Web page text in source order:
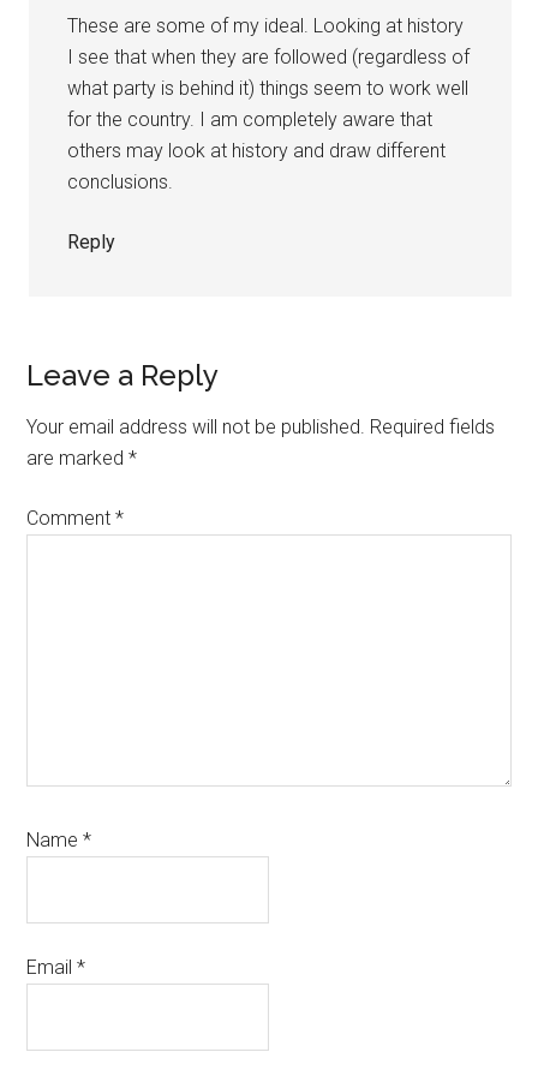
These are some of my ideal. Looking at history
I see that when they are followed (regardless of
what party is behind it) things seem to work well
for the country. I am completely aware that
others may look at history and draw different
conclusions.
Reply
Leave a Reply
Your email address will not be published. Required fields
are marked*
Comment*
Name*
Email*